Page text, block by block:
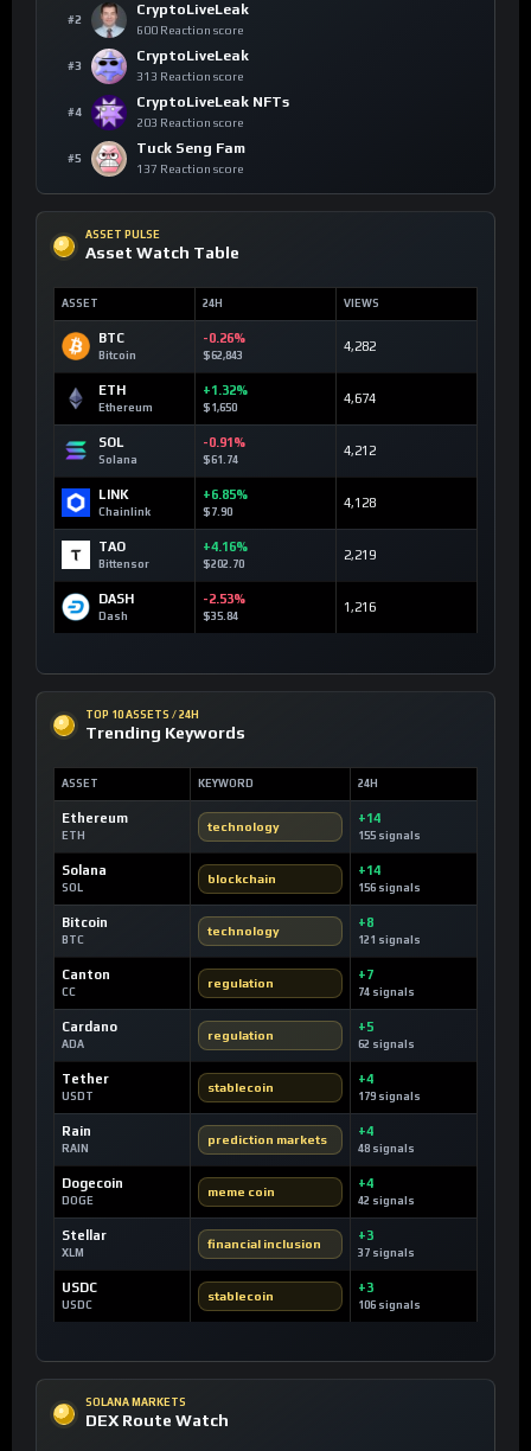
#2
CryptoLiveLeak
600 Reaction score
#3
CryptoLiveLeak
313 Reaction score
#4
CryptoLiveLeak NFTs
203 Reaction score
#5
Tuck Seng Fam
137 Reaction score
ASSET PULSE
Asset Watch Table
ASSET 24H VIEWS
BTC
Bitcoin
-0.26%
$62,843
4,282
ETH
Ethereum
+1.32%
$1,650
4,674
SOL
Solana
-0.91%
$61.74
4,212
LINK
Chainlink
+6.85%
$7.90
4,128
TAO
Bittensor
+4.16%
$202.70
2,219
DASH
Dash
-2.53%
$35.84
1,216
TOP 10 ASSETS / 24H
Trending Keywords
ASSET KEYWORD 24H
Ethereum
ETH
technology
+14
155 signals
Solana
SOL
blockchain
+14
156 signals
Bitcoin
BTC
technology
+8
121 signals
Canton
CC
regulation
+7
74 signals
Cardano
ADA
regulation
+5
62 signals
Tether
USDT
stablecoin
+4
179 signals
Rain
RAIN
prediction markets
+4
48 signals
Dogecoin
DOGE
meme coin
+4
42 signals
Stellar
XLM
financial inclusion
+3
37 signals
USDC
USDC
stablecoin
+3
106 signals
SOLANA MARKETS
DEX Route Watch